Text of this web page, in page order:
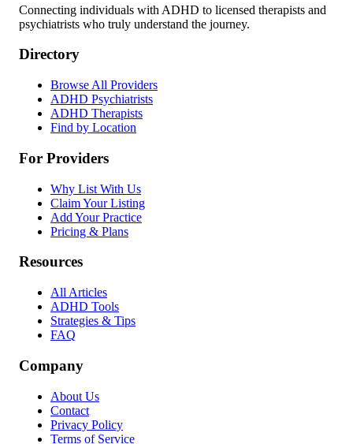
Connecting individuals with ADHD to licensed therapists and
psychiatrists who truly understand the journey.
Directory
Browse All Providers
ADHD Psychiatrists
ADHD Therapists
Find by Location
For Providers
Why List With Us
Claim Your Listing
Add Your Practice
Pricing & Plans
Resources
All Articles
ADHD Tools
Strategies & Tips
FAQ
Company
About Us
Contact
Privacy Policy
Terms of Service